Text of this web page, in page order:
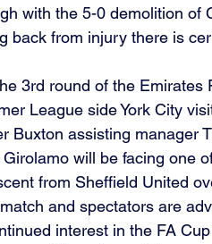
with the 5-0 demolition
back from injury there is
3rd round of the
League side York City
Buxton assisting manager
will be facing one
from Sheffield United
and spectators are
interest in the FA